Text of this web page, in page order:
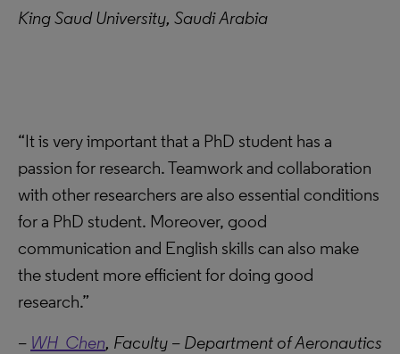
King Saud University, Saudi Arabia
“It is very important that a PhD student has a
passion for research. Teamwork and collaboration
with other researchers are also essential conditions
for a PhD student. Moreover, good
communication and English skills can also make
the student more efficient for doing good
research.”
– WH Chen, Faculty – Department of Aeronautics